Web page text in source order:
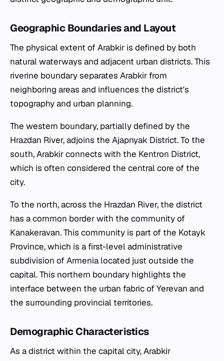
Geographic Boundaries and Layout
The physical extent of Arabkir is defined by both
natural waterways and adjacent urban districts. This
riverine boundary separates Arabkir from
neighboring areas and influences the district's
topography and urban planning.
The western boundary, partially defined by the
Hrazdan River, adjoins the Ajapnyak District. To the
south, Arabkir connects with the Kentron District,
which is often considered the central core of the
city.
To the north, across the Hrazdan River, the district
has a common border with the community of
Kanakeravan. This community is part of the Kotayk
Province, which is a first-level administrative
subdivision of Armenia located just outside the
capital. This northern boundary highlights the
interface between the urban fabric of Yerevan and
the surrounding provincial territories.
Demographic Characteristics
As a district within the capital city, Arabkir